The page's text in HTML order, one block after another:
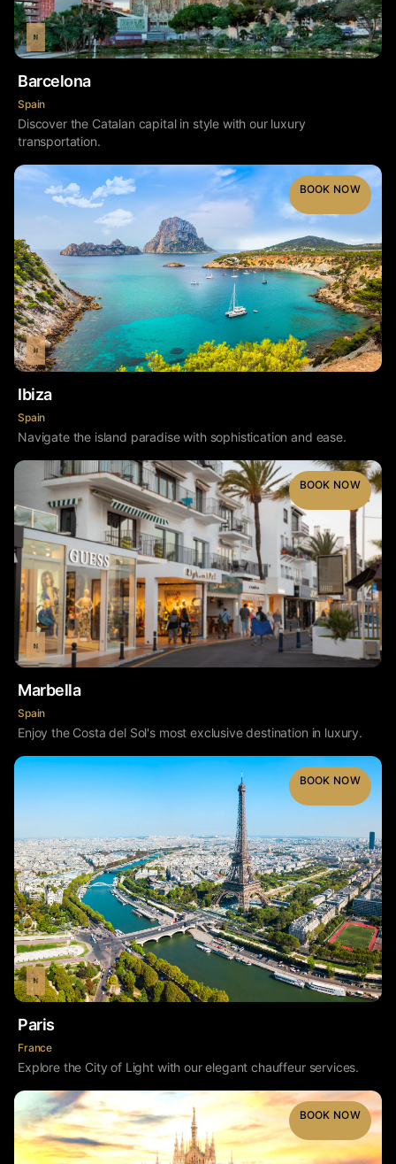
Barcelona
Spain
Discover the Catalan capital in style with our luxury
transportation.
BOOK NOW
Ibiza
Spain
Navigate the island paradise with sophistication and ease.
BOOK NOW
Marbella
Spain
Enjoy the Costa del Sol's most exclusive destination in luxury.
BOOK NOW
Paris
France
Explore the City of Light with our elegant chauffeur services.
BOOK NOW